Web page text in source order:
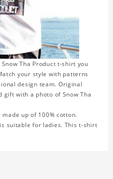
Tha Product t-shirt you
your style with patterns
design team. Original
gift with a photo of Snow Tha
up of 100% cotton.
is suitable for ladies. This t-shirt